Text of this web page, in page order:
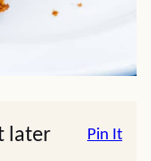
later Pin It